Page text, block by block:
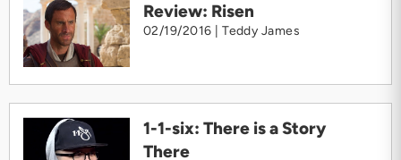
Review: Risen
02/19/2016 |Teddy James
1-1-six: There is a Story
There